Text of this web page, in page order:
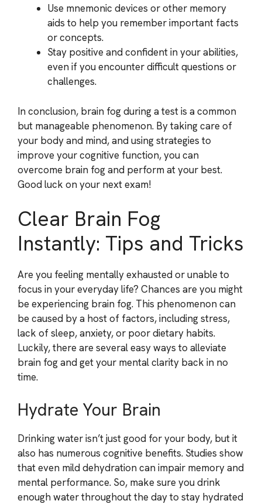
Use mnemonic devices or other memory
aids to help you remember important facts
or concepts.
Stay positive and confident in your abilities,
even if you encounter difficult questions or
challenges.
In conclusion, brain fog during a test is a common
but manageable phenomenon. By taking care of
your body and mind, and using strategies to
improve your cognitive function, you can
overcome brain fog and perform at your best.
Good luck on your next exam!
Clear Brain Fog
Instantly: Tips and Tricks
Are you feeling mentally exhausted or unable to
focus in your everyday life? Chances are you might
be experiencing brain fog. This phenomenon can
be caused by a host of factors, including stress,
lack of sleep, anxiety, or poor dietary habits.
Luckily, there are several easy ways to alleviate
brain fog and get your mental clarity back in no
time.
Hydrate Your Brain
Drinking water isn’t just good for your body, but it
also has numerous cognitive benefits. Studies show
that even mild dehydration can impair memory and
mental performance. So, make sure you drink
enough water throughout the day to stay hydrated